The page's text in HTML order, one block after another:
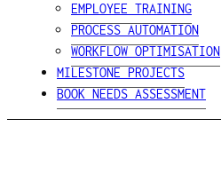
EMPLOYEE TRAINING
PROCESS AUTOMATION
WORKFLOW OPTIMISATION
MILESTONE PROJECTS
BOOK NEEDS ASSESSMENT